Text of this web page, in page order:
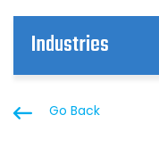
Industries
Go Back